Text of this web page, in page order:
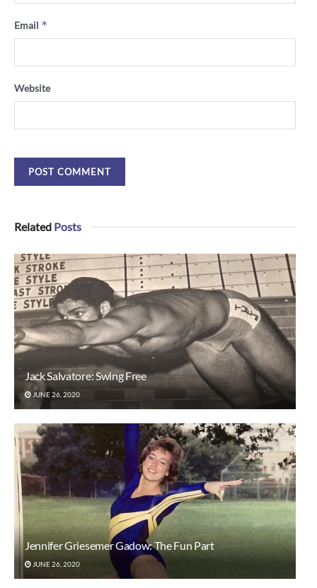
Email *
Website
Related Posts
Jack Salvatore: Swing Free
JUNE 26, 2020
Jennifer Griesemer Gadow: The Fun Part
JUNE 26, 2020